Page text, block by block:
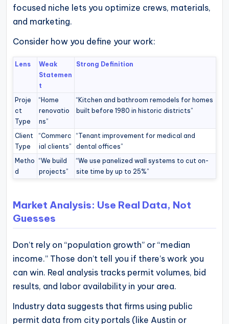
focused niche lets you optimize crews, materials,
and marketing.
Consider how you define your work:
Lens
Weak
Statemen
t
Strong Definition
Proje
ct
Type
“Home
renovatio
ns”
“Kitchen and bathroom remodels for homes
built before 1980 in historic districts”
Client
Type
“Commerc
ial clients”
“Tenant improvement for medical and
dental offices”
Metho
d
“We build
projects”
“We use panelized wall systems to cut on-
site time by up to 25%”
Market Analysis: Use Real Data, Not
Guesses
Don’t rely on “population growth” or “median
income.” Those don’t tell you if there’s work you
can win. Real analysis tracks permit volumes, bid
results, and labor availability in your area.
Industry data suggests that firms using public
permit data from city portals (like Austin or